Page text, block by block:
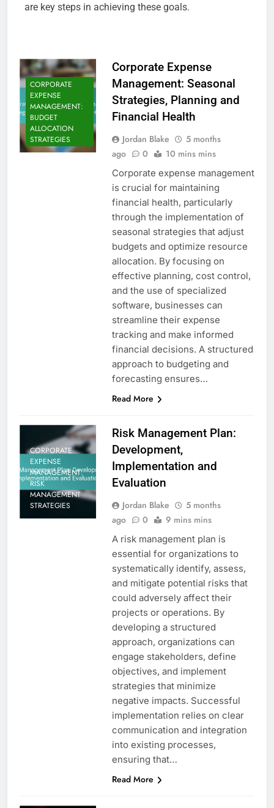
are key steps in achieving these goals.
CORPORATE
EXPENSE
MANAGEMENT:
BUDGET
ALLOCATION
STRATEGIES
Corporate Expense
Management: Seasonal
Strategies, Planning and
Financial Health
Jordan Blake
5 months
ago
0 10 mins mins
Corporate expense management
is crucial for maintaining
financial health, particularly
through the implementation of
seasonal strategies that adjust
budgets and optimize resource
allocation. By focusing on
effective planning, cost control,
and the use of specialized
software, businesses can
streamline their expense
tracking and make informed
financial decisions. A structured
approach to budgeting and
forecasting ensures…
Read More
CORPORATE
EXPENSE
MANAGEMENT:
RISK
MANAGEMENT
STRATEGIES
Risk Management Plan:
Development,
Implementation and
Evaluation
Jordan Blake
5 months
ago
0 9 mins mins
A risk management plan is
essential for organizations to
systematically identify, assess,
and mitigate potential risks that
could adversely affect their
projects or operations. By
developing a structured
approach, organizations can
engage stakeholders, define
objectives, and implement
strategies that minimize
negative impacts. Successful
implementation relies on clear
communication and integration
into existing processes,
ensuring that…
Read More